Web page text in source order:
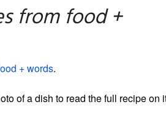
from food +
+ words.
of a dish to read the full recipe on